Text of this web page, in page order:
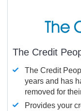
The Credit
The Credit
years and has
removed for
Provides your